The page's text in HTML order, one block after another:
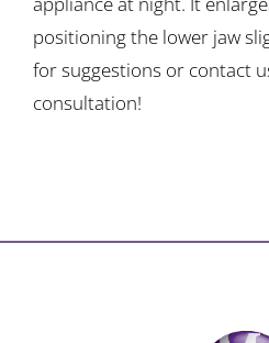
positioning the lower jaw
for suggestions or contact
consultation!